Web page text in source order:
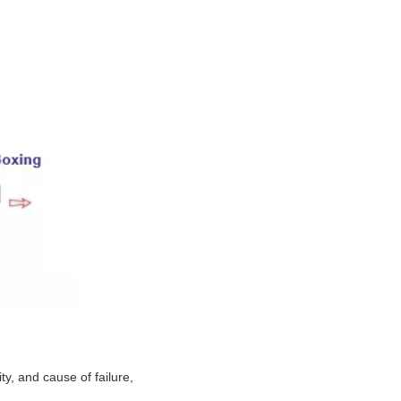
and cause of failure,